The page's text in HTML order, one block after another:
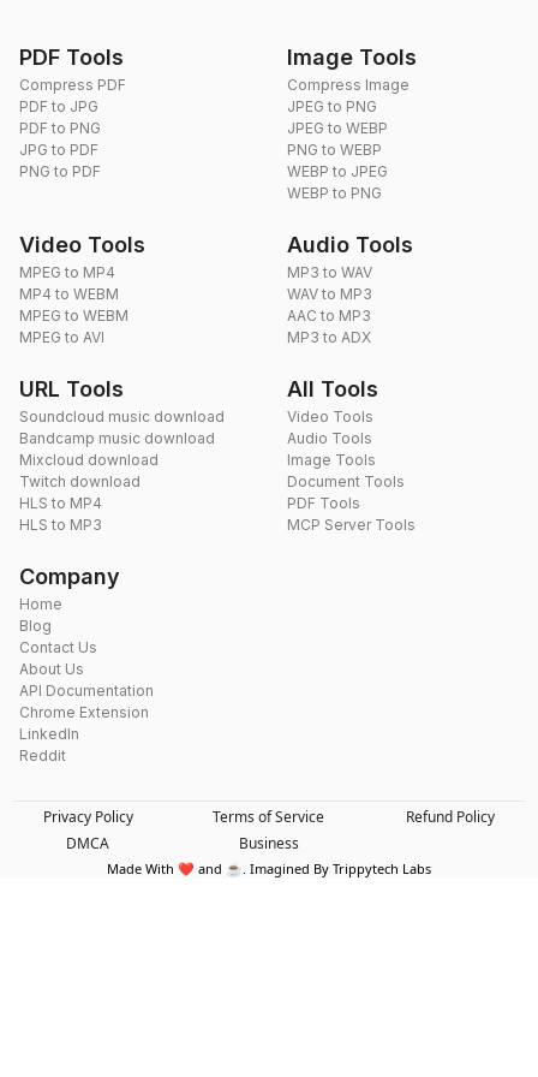
PDF Tools
Compress PDF
PDF to JPG
PDF to PNG
JPG to PDF
PNG to PDF
Image Tools
Compress Image
JPEG to PNG
JPEG to WEBP
PNG to WEBP
WEBP to JPEG
WEBP to PNG
Video Tools
MPEG to MP4
MP4 to WEBM
MPEG to WEBM
MPEG to AVI
Audio Tools
MP3 to WAV
WAV to MP3
AAC to MP3
MP3 to ADX
URL Tools
Soundcloud music download
Bandcamp music download
Mixcloud download
Twitch download
HLS to MP4
HLS to MP3
All Tools
Video Tools
Audio Tools
Image Tools
Document Tools
PDF Tools
MCP Server Tools
Company
Home
Blog
Contact Us
About Us
API Documentation
Chrome Extension
LinkedIn
Reddit
Privacy Policy Terms of Service
Refund Policy
DMCA
Business
Made With ❤️ and ☕. Imagined By Trippytech Labs